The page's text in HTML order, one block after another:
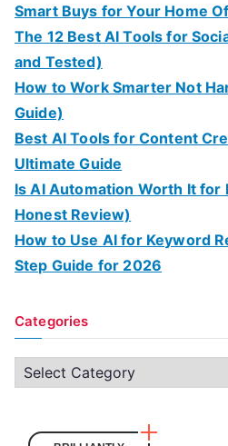
Smart Buys for Your Home
The 12 Best AI Tools for
and Tested)
How to Work Smarter Not
Guide)
Best AI Tools for Content
Ultimate Guide
Is AI Automation Worth It for
Honest Review)
How to Use AI for Keyword
Step Guide for 2026
Categories
C
a